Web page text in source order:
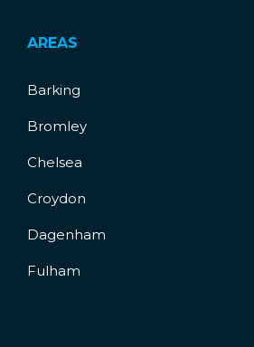
AREAS
Barking
Bromley
Chelsea
Croydon
Dagenham
Fulham